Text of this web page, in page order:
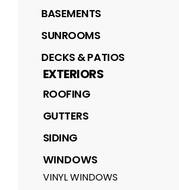
BASEMENTS
SUNROOMS
DECKS & PATIOS
EXTERIORS
ROOFING
GUTTERS
SIDING
WINDOWS
VINYL WINDOWS